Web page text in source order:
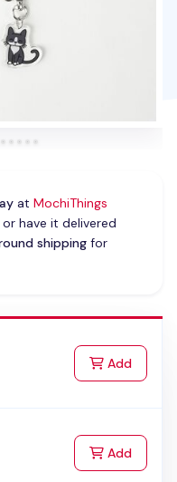
at MochiThings
or have it delivered
shippingfor
Addto Cart
Addto Cart